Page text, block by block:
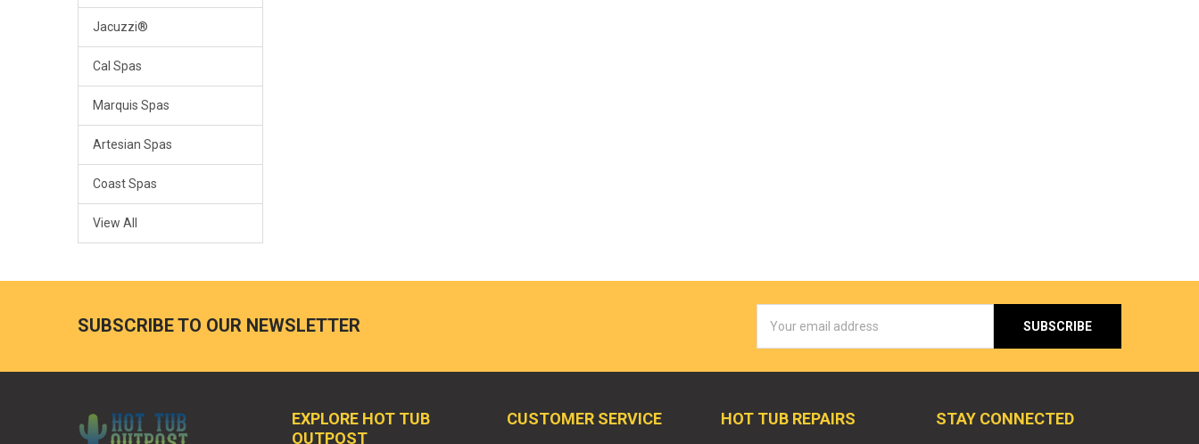
Jacuzzi®
Cal Spas
Marquis Spas
Artesian Spas
Coast Spas
View All
SUBSCRIBE TO OUR NEWSLETTER
Address
EXPLORE HOT TUB
OUTPOST
CUSTOMER SERVICE HOT TUB REPAIRS STAY CONNECTED